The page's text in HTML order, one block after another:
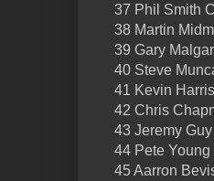
37 Phil Smith
38 Martin
39 Gary
40 Steve
41 Kevin
42 Chris
43 Jeremy
44 Pete
45 Aarron